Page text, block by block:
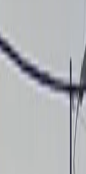
Located in the
Diego Airport
offers travelers a
solution just minutes
Airport. With valet
running between
from the airport or
View Casino Center
This facility is
modern amenities
accessible parking,
comfortable
you’re flying out
with confidence
monitored for your
advance for a